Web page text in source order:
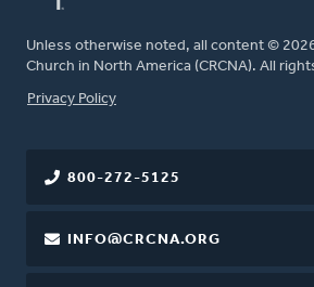
Unless otherwise noted, all content ©
Church in North America (CRCNA). All
FOOTER
Privacy Policy
800-272-5125
INFO@CRCNA.ORG